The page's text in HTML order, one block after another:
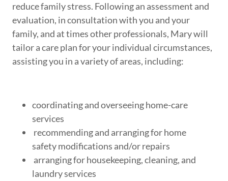
reduce family stress. Following an assessment and
evaluation, in consultation with you and your
family, and at times other professionals, Mary will
tailor a care plan for your individual circumstances,
assisting you in a variety of areas, including:
coordinating and overseeing home-care
services
recommending and arranging for home
safety modifications and/or repairs
arranging for housekeeping, cleaning, and
laundry services